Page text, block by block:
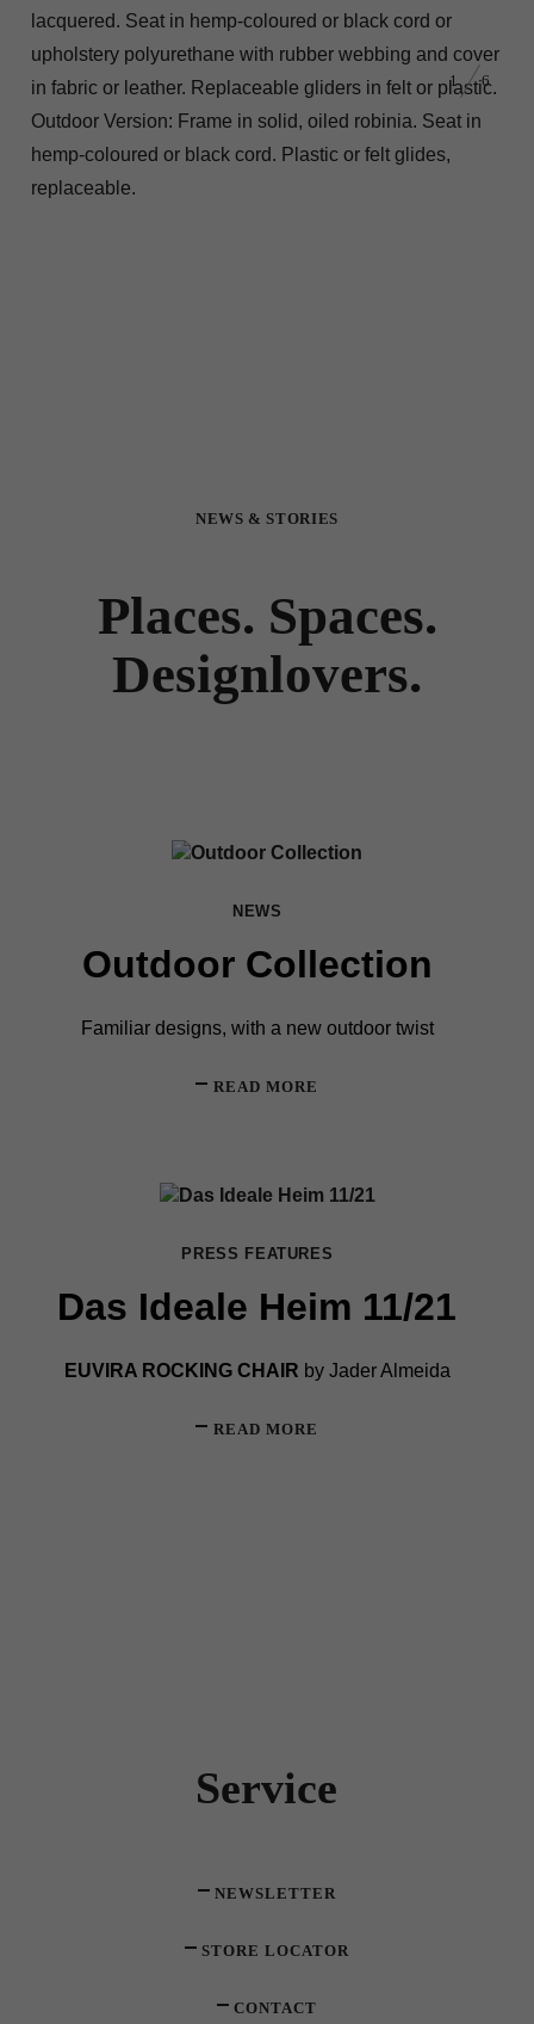
1 6
lacquered. Seat in hemp-coloured or black cord or
upholstery polyurethane with rubber webbing and cover
in fabric or leather. Replaceable gliders in felt or plastic.
Outdoor Version: Frame in solid, oiled robinia. Seat in
hemp-coloured or black cord. Plastic or felt glides,
replaceable.
NEWS & STORIES
Places. Spaces.
Designlovers.
NEWS
Outdoor Collection
Familiar designs, with a new outdoor twist
READ MORE
PRESS FEATURES
Das Ideale Heim 11/21
EUVIRA ROCKING CHAIR by Jader Almeida
READ MORE
Service
NEWSLETTER
STORE LOCATOR
CONTACT